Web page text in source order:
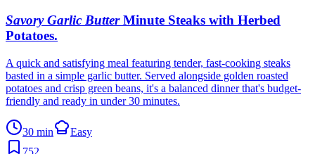
Savory Garlic Butter Minute Steaks with Herbed
Potatoes.
A quick and satisfying meal featuring tender, fast-cooking steaks
basted in a simple garlic butter. Served alongside golden roasted
potatoes and crisp green beans, it's a balanced dinner that's budget-
friendly and ready in under 30 minutes.
30 min
Easy
752